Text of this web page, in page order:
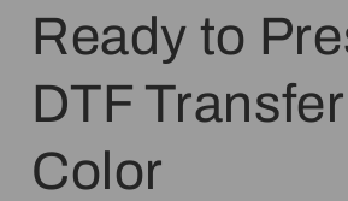
g
i
o
Ready to
DTF Transfer
Color